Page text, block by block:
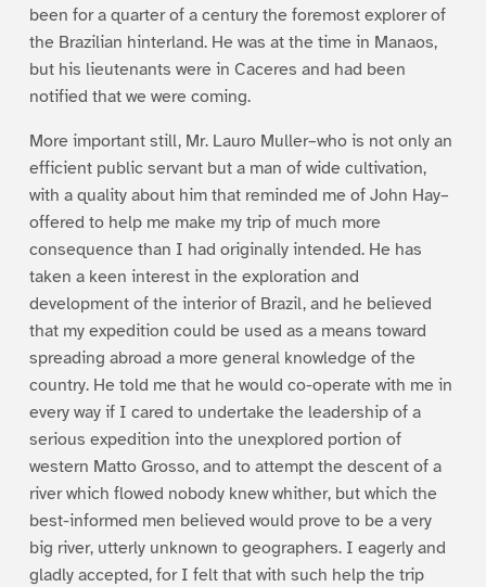
been for a quarter of a century the foremost explorer of
the Brazilian hinterland. He was at the time in Manaos,
but his lieutenants were in Caceres and had been
notified that we were coming.
More important still, Mr. Lauro Muller–who is not only an
efficient public servant but a man of wide cultivation,
with a quality about him that reminded me of John Hay–
offered to help me make my trip of much more
consequence than I had originally intended. He has
taken a keen interest in the exploration and
development of the interior of Brazil, and he believed
that my expedition could be used as a means toward
spreading abroad a more general knowledge of the
country. He told me that he would co-operate with me in
every way if I cared to undertake the leadership of a
serious expedition into the unexplored portion of
western Matto Grosso, and to attempt the descent of a
river which flowed nobody knew whither, but which the
best-informed men believed would prove to be a very
big river, utterly unknown to geographers. I eagerly and
gladly accepted, for I felt that with such help the trip